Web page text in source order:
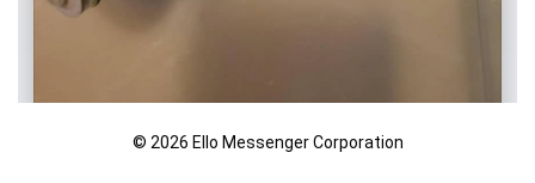
© 2026 Ello Messenger Corporation